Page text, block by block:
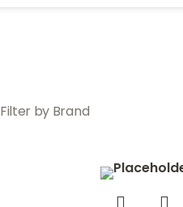
Filter by Brand